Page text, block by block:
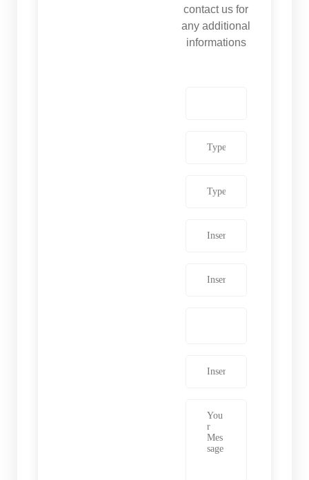
contact us for
any additional
informations